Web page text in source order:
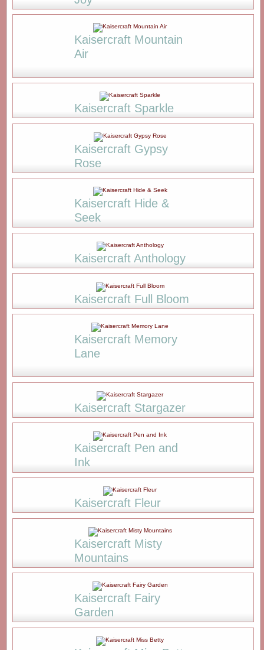
Kaisercraft Mountain
Air
Kaisercraft Sparkle
Kaisercraft Gypsy
Rose
Kaisercraft Hide &
Seek
Kaisercraft Anthology
Kaisercraft Full Bloom
Kaisercraft Memory
Lane
Kaisercraft Stargazer
Kaisercraft Pen and
Ink
Kaisercraft Fleur
Kaisercraft Misty
Mountains
Kaisercraft Fairy
Garden